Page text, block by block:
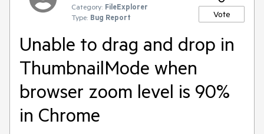
Category: FileExplorer
Type: Bug Report Vote
Unable to drag and drop in
ThumbnailMode when
browser zoom level is 90%
in Chrome